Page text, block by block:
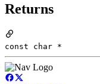
Returns
const char *